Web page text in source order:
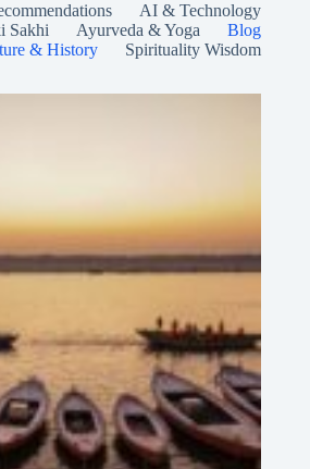
AI & Technology
Sakhi
Ayurveda & Yoga
Blog
& History
Spirituality Wisdom